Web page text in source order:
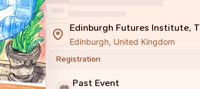
Edinburgh Futures Institute,
Edinburgh, United Kingdom
Registration
Past Event